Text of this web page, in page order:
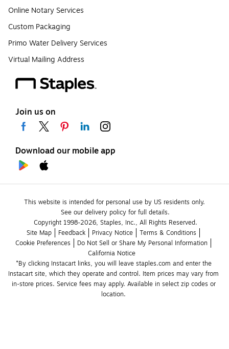
Online Notary Services
Custom Packaging
Primo Water Delivery Services
Virtual Mailing Address
Join us on
Download our mobile app
This website is intended for personal use by US residents only.
See our delivery policy for full details.
Copyright 1998-2026, Staples, Inc., All Rights Reserved.
Site Map
Feedback Privacy Notice
Terms & Conditions
Cookie Preferences
Do Not Sell or Share My Personal Information
California Notice
*By clicking Instacart links, you will leave staples.com and enter the
Instacart site, which they operate and control. Item prices may vary from
in-store prices. Service fees may apply. Available in select zip codes or
location.